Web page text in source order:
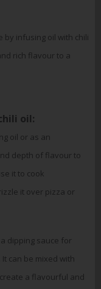
by infusing oil with chili
rich flavour to a
oil:
oil or as an
depth of flavour to
it to cook
it over pizza or
dipping sauce for
can be mixed with
a flavourful and